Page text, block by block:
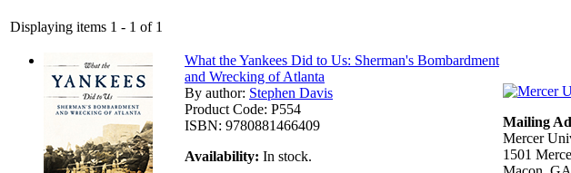
Displaying items 1 - 1 of 1
What the Yankees Did to Us: Sherman's Bombardment
and Wrecking of Atlanta
By author: Stephen Davis
Product Code: P554
ISBN: 9780881466409
Availability: In stock.
Mailing
Mercer
1501